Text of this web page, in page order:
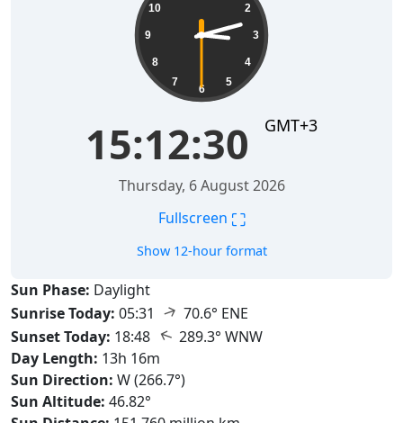
2
3
4
5
6
7
8
9
10
15:12:31 GMT+3
Thursday, 6 August 2026
Fullscreen ⛶
Show 12-hour format
Sun Phase: Daylight
Sunrise Today: 05:31 ↑ 70.6° ENE
Sunset Today: 18:48 ↑ 289.3° WNW
Day Length: 13h 16m
Sun Direction: W (266.7°)
Sun Altitude: 46.82°